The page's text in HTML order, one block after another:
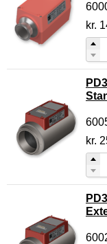
kr.
kr.